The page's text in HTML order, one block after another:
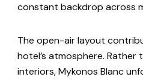
constant backdrop across
The open-air layout
hotel’s atmosphere. Rather
interiors, Mykonos Blanc